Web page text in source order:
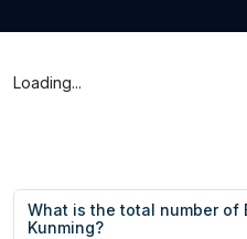
Loading...
What is the total number of
Kunming?